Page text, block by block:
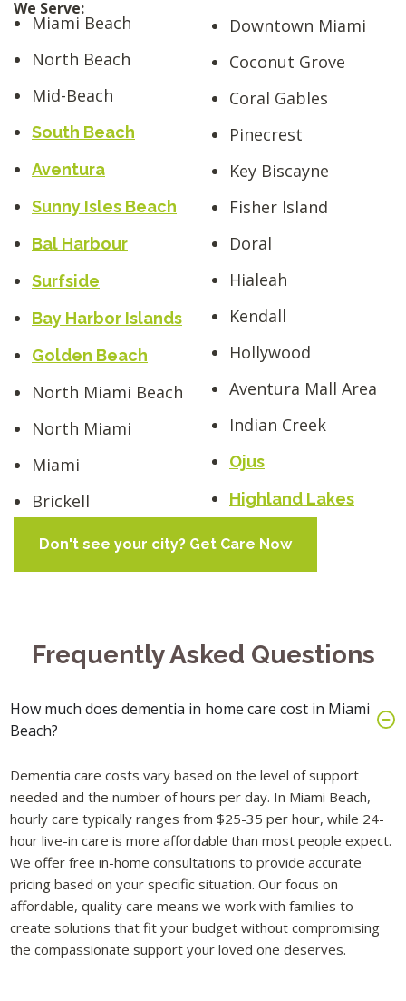
We Serve:
Miami Beach
North Beach
Mid-Beach
South Beach
Aventura
Sunny Isles Beach
Bal Harbour
Surfside
Bay Harbor Islands
Golden Beach
North Miami Beach
North Miami
Miami
Brickell
Downtown Miami
Coconut Grove
Coral Gables
Pinecrest
Key Biscayne
Fisher Island
Doral
Hialeah
Kendall
Hollywood
Aventura Mall Area
Indian Creek
Ojus
Highland Lakes
Don't see your city? Get Care Now
Frequently Asked Questions
How much does dementia in home care cost in Miami
Beach?
Dementia care costs vary based on the level of support
needed and the number of hours per day. In Miami Beach,
hourly care typically ranges from $25-35 per hour, while 24-
hour live-in care is more affordable than most people expect.
We offer free in-home consultations to provide accurate
pricing based on your specific situation. Our focus on
affordable, quality care means we work with families to
create solutions that fit your budget without compromising
the compassionate support your loved one deserves.